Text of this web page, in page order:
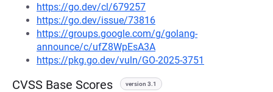
https://go.dev/cl/679257
https://go.dev/issue/73816
https://groups.google.com/g/golang-
announce/c/ufZ8WpEsA3A
https://pkg.go.dev/vuln/GO-2025-3751
CVSS Base Scores version 3.1